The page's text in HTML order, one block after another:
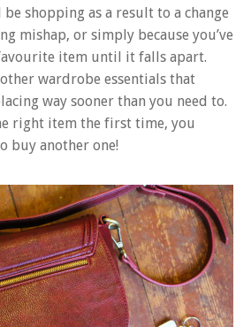
shopping as a result to a change
mishap, or simply because you’ve
item until it falls apart.
wardrobe essentials that
way sooner than you need to.
right item the first time, you
buy another one!